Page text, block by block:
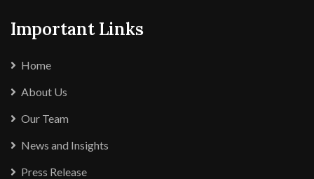
Important Links
Home
About Us
Our Team
News and Insights
Press Release